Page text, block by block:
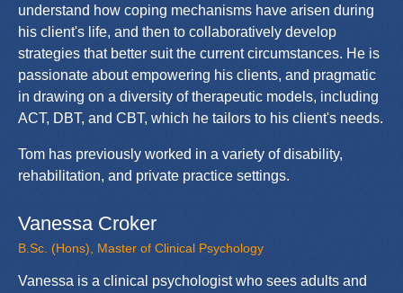
understand how coping mechanisms have arisen during
his client's life, and then to collaboratively develop
strategies that better suit the current circumstances. He is
passionate about empowering his clients, and pragmatic
in drawing on a diversity of therapeutic models, including
ACT, DBT, and CBT, which he tailors to his client's needs.
Tom has previously worked in a variety of disability,
rehabilitation, and private practice settings.
Vanessa Croker
B.Sc. (Hons), Master of Clinical Psychology
Vanessa is a clinical psychologist who sees adults and